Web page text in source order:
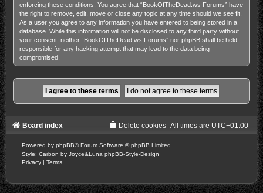
enforcing these conditions. You agree that “BookOfTheDead.ws Forums” have
the right to remove, edit, move or close any topic at any time should we see fit.
As a user you agree to any information you have entered to being stored in a
database. While this information will not be disclosed to any third party without
your consent, neither “BookOfTheDead.ws Forums” nor phpBB shall be held
responsible for any hacking attempt that may lead to the data being
compromised.
Board index All times are UTC+01:00
Delete cookies
Powered by phpBB® Forum Software © phpBB Limited
Style: Carbon by Joyce&Luna phpBB-Style-Design
Privacy | Terms